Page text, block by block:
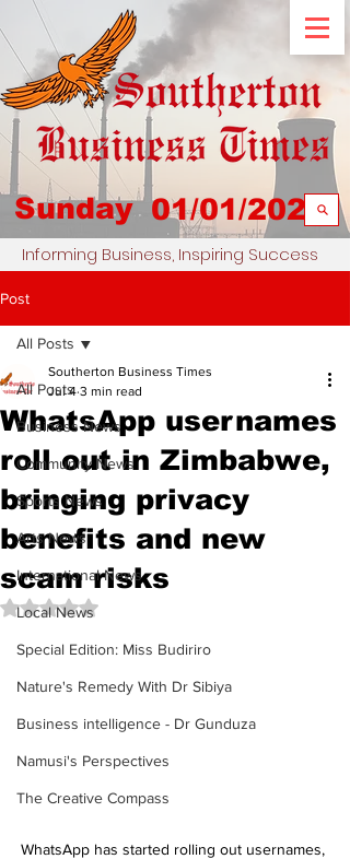
Sunday 01/01/2023
Informing Business, Inspiring Success
Post
All Posts
Business News
Community News
Sports News
Arts News
International News
Local News
Special Edition: Miss Budiriro
Nature's Remedy With Dr Sibiya
Business intelligence - Dr Gunduza
Namusi's Perspectives
The Creative Compass
All Posts
WhatsApp usernames
roll out in Zimbabwe,
bringing privacy
benefits and new
scam risks
Southerton Business Times
Jul 4 3 min read
Rated NaN out of 5 stars.
WhatsApp has started rolling out usernames,